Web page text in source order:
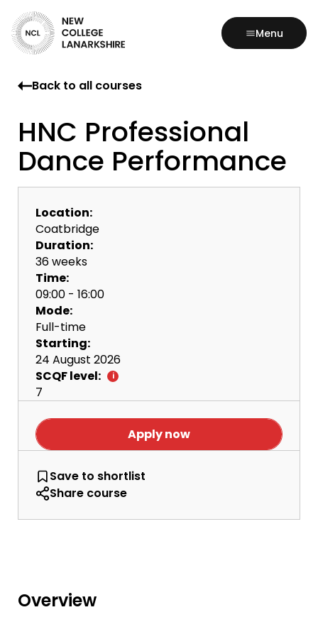
Menu
Back to all courses
HNC Professional
Dance Performance
Location:
Coatbridge
Duration:
36 weeks
Time:
09:00 - 16:00
Mode:
Full-time
Starting:
24 August 2026
SCQF level:
7
Apply now
Save HNC Professional Dance Performance
to shortlist
Share course
Overview